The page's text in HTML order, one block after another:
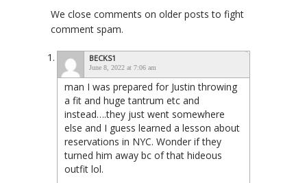
We close comments on older posts to fight
comment spam.
BECKS1
June 8, 2022 at 7:06 am
man I was prepared for Justin throwing
a fit and huge tantrum etc and
instead….they just went somewhere
else and I guess learned a lesson about
reservations in NYC. Wonder if they
turned him away bc of that hideous
outfit lol.